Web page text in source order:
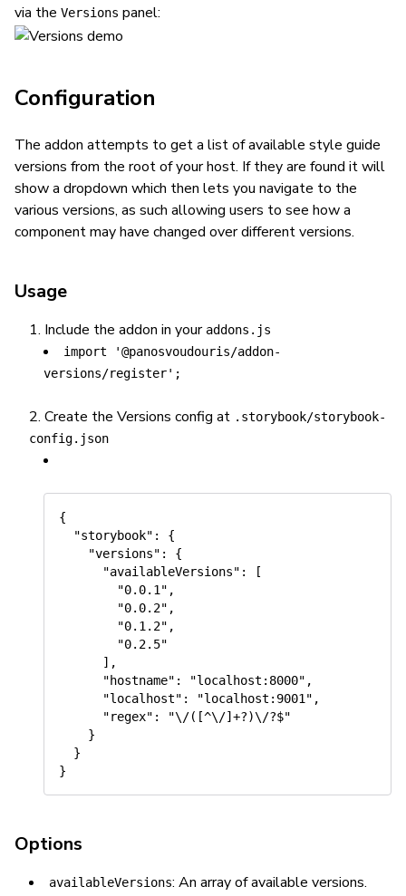
via the Versions panel:
Configuration
The addon attempts to get a list of available style guide
versions from the root of your host. If they are found it will
show a dropdown which then lets you navigate to the
various versions, as such allowing users to see how a
component may have changed over different versions.
Usage
Include the addon in your addons.js
import '@panosvoudouris/addon-
versions/register';
Create the Versions config at .storybook/storybook-
config.json
{
  "storybook": {
    "versions": {
      "availableVersions": [
        "0.0.1",
        "0.0.2",
        "0.1.2",
        "0.2.5"
      ],
      "hostname": "localhost:8000",
      "localhost": "localhost:9001",
      "regex": "\/([^\/]+?)\/?$"
    }
  }
Options
availableVersions: An array of available versions.